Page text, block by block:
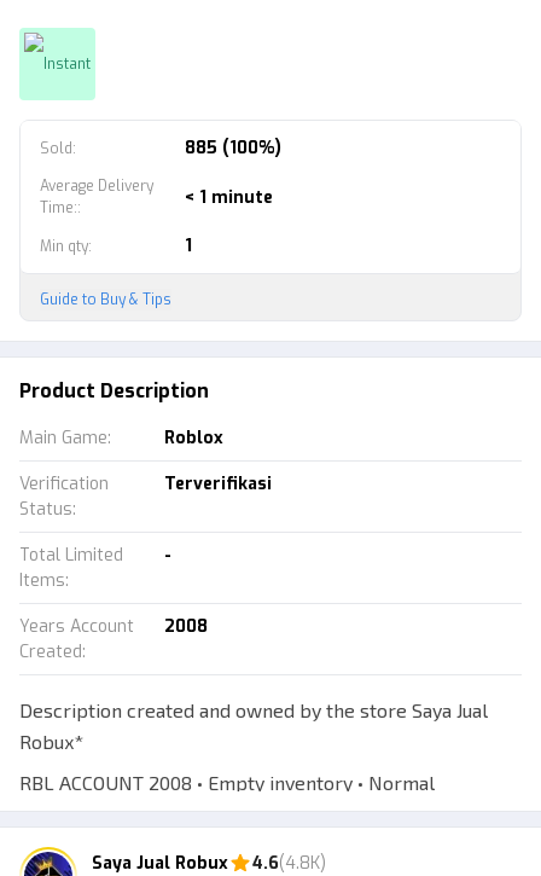
Instant
Sold: 885 (100%)
Average Delivery
Time:: < 1 minute
Min qty: 1
Guide to Buy & Tips
Product Description
Main Game:
Roblox
Verification
Status:
Terverifikasi
Total Limited
Items:
-
Years Account
Created:
2008
Description created and owned by the store Saya Jual
Robux*
RBL ACCOUNT 2008 • Empty inventory • Normal
username • Automatic delivery • 7-day warranty
*Normal username, includes numbers, and is readable.
Saya Jual Robux 4.6(4.8K)